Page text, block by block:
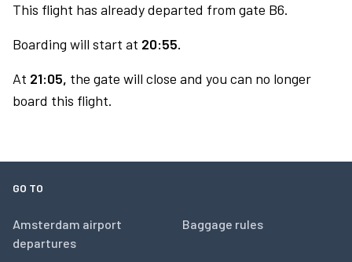
This flight has already departed from gate B6.
Boarding will start at 20:55.
At 21:05, the gate will close and you can no longer
board this flight.
GO TO
Amsterdam airport
departures
Baggage rules